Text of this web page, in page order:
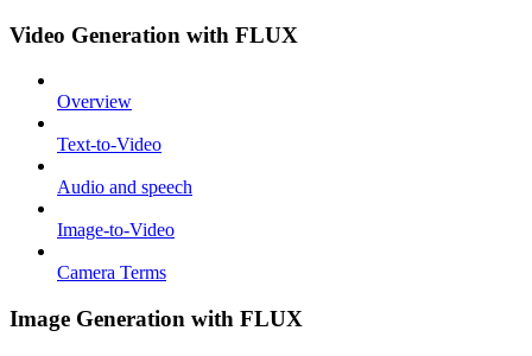
Video Generation with FLUX
Overview
Text-to-Video
Audio and speech
Image-to-Video
Camera Terms
Image Generation with FLUX